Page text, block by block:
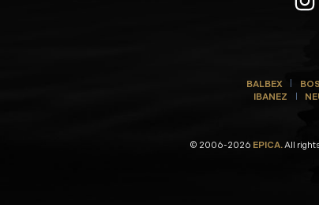
BALBEX
IBANEZ
© 2006-2026 EPICA. All